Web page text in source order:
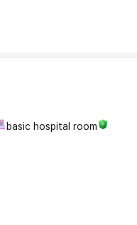
basic hospital room